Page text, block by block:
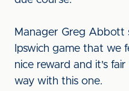
Manager Greg Abbott
Ipswich game that we
nice reward and it's
way with this one.